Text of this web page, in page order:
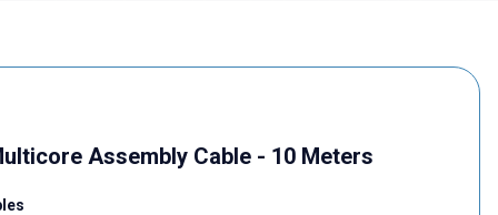
Assembly Cable - 10 Meters